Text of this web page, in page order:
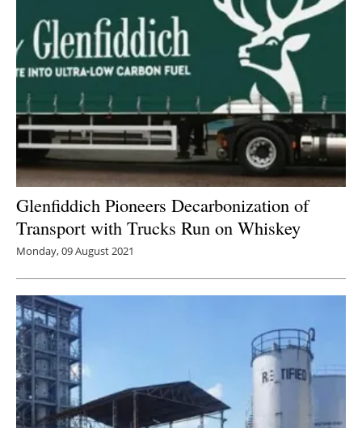
Glenfiddich Pioneers Decarbonization of
Transport with Trucks Run on Whiskey
Monday, 09 August 2021